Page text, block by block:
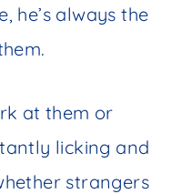
he’s always the
at them or
licking and
strangers